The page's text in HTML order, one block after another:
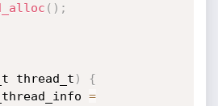
( ) ;
thread_t )
{
=